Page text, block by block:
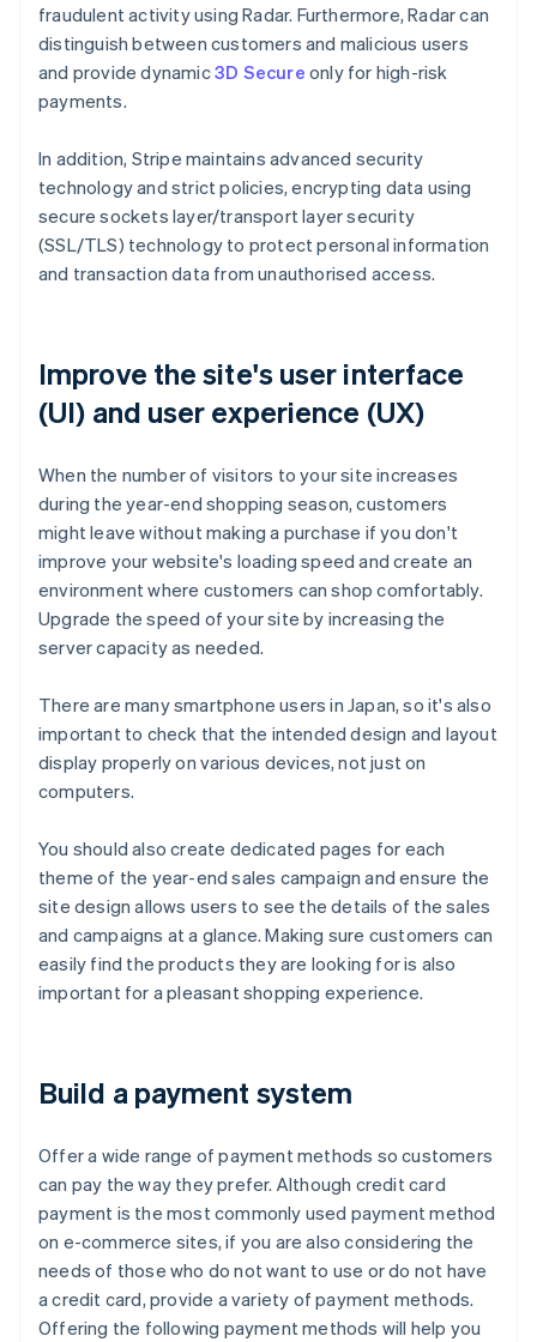
fraudulent activity using Radar. Furthermore, Radar can
distinguish between customers and malicious users
and provide dynamic3D Secure only for high-risk
payments.
In addition, Stripe maintains advanced security
technology and strict policies, encrypting data using
secure sockets layer/transport layer security
(SSL/TLS) technology to protect personal information
and transaction data from unauthorised access.
Improve the site's user interface
(UI) and user experience (UX)
When the number of visitors to your site increases
during the year-end shopping season, customers
might leave without making a purchase if you don't
improve your website's loading speed and create an
environment where customers can shop comfortably.
Upgrade the speed of your site by increasing the
server capacity as needed.
There are many smartphone users in Japan, so it's also
important to check that the intended design and layout
display properly on various devices, not just on
computers.
You should also create dedicated pages for each
theme of the year-end sales campaign and ensure the
site design allows users to see the details of the sales
and campaigns at a glance. Making sure customers can
easily find the products they are looking for is also
important for a pleasant shopping experience.
Build a payment system
Offer a wide range of payment methods so customers
can pay the way they prefer. Although credit card
payment is the most commonly used payment method
on e-commerce sites, if you are also considering the
needs of those who do not want to use or do not have
a credit card, provide a variety of payment methods.
Offering the following payment methods will help you